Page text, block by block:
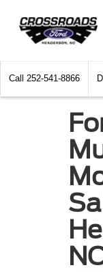
Call 252-541-8866